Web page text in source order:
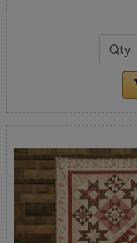
Qty